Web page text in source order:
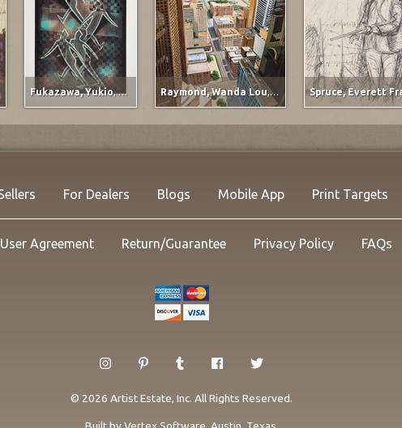
Fukazawa, Yukio,Titled at lower left margin
Raymond, Wanda Lou, Ervay Street Meets the Plains
For Dealers Blogs Mobile App Print Targets
User Agreement Return/Guarantee Privacy Policy FAQs
© 2026 Artist Estate, Inc. All Rights Reserved.